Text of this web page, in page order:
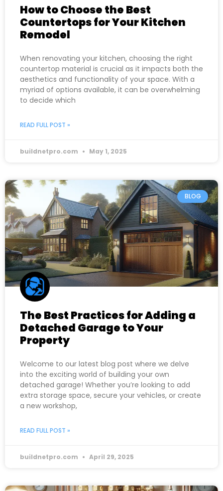
How to Choose the Best
Countertops for Your Kitchen
Remodel
When renovating your kitchen, choosing the right
countertop material is crucial as it impacts both the
aesthetics and functionality of your space. With a
myriad of options available, it can be overwhelming
to decide which
READ FULL POST »
buildnetpro.com May 1, 2025
BLOG
The Best Practices for Adding a
Detached Garage to Your
Property
Welcome to our latest blog post where we delve
into the exciting world of building your own
detached garage! Whether you’re looking to add
extra storage space, secure your vehicles, or create
a new workshop,
READ FULL POST »
buildnetpro.com April 29, 2025